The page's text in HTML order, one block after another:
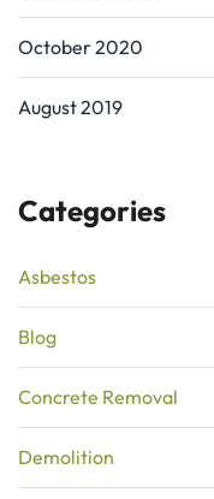
October 2020
August 2019
Categories
Asbestos
Blog
Concrete Removal
Demolition